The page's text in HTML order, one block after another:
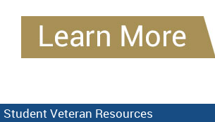
Student Veteran Resources